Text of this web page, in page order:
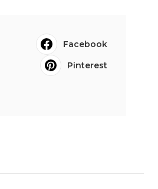
Facebook
Pinterest